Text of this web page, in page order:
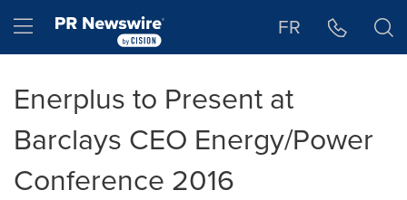
Hamburger menu FR
Enerplus to Present at
Barclays CEO Energy/Power
Conference 2016